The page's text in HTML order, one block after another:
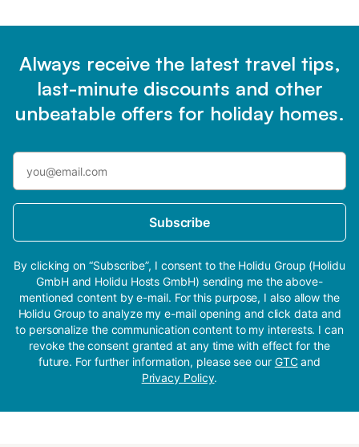
Always receive the latest travel tips,
last-minute discounts and other
unbeatable offers for holiday homes.
Subscribe
By clicking on “Subscribe”, I consent to the Holidu Group (Holidu
GmbH and Holidu Hosts GmbH) sending me the above-
mentioned content by e-mail. For this purpose, I also allow the
Holidu Group to analyze my e-mail opening and click data and
to personalize the communication content to my interests. I can
revoke the consent granted at any time with effect for the
future. For further information, please see our GTCand
Privacy Policy.